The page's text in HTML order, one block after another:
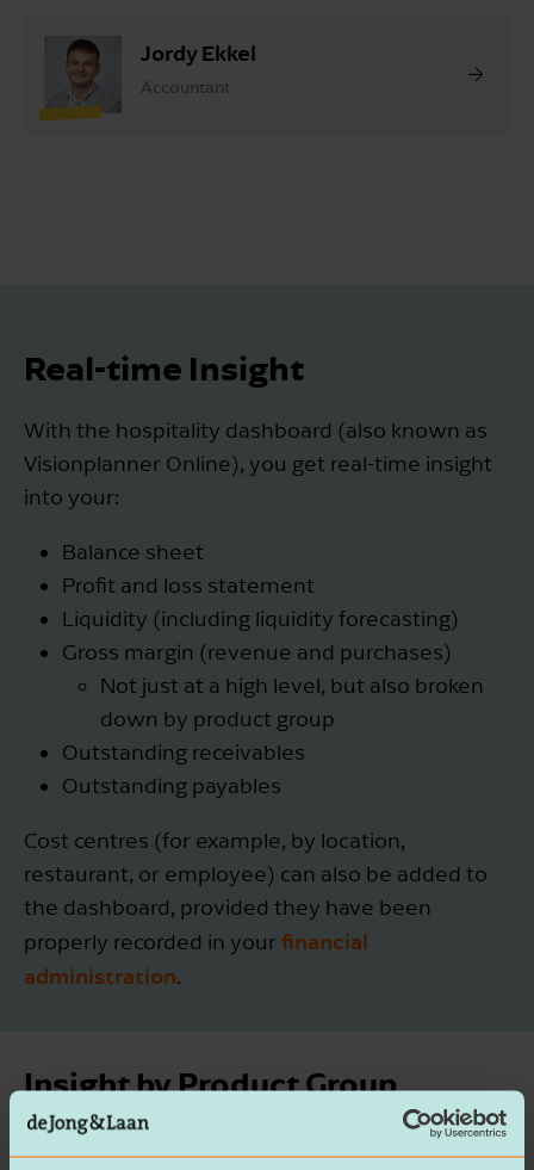
Jordy Ekkel
Accountant
Real-time Insight
With the hospitality dashboard (also known as
Visionplanner Online), you get real-time insight
into your:
Balance sheet
Profit and loss statement
Liquidity (including liquidity forecasting)
Gross margin (revenue and purchases)
Not just at a high level, but also broken
down by product group
Outstanding receivables
Outstanding payables
Cost centres (for example, by location,
restaurant, or employee) can also be added to
the dashboard, provided they have been
properly recorded in your financial
administration.
Insight by Product Group
p>In the hospitality dashboard, the gross margin